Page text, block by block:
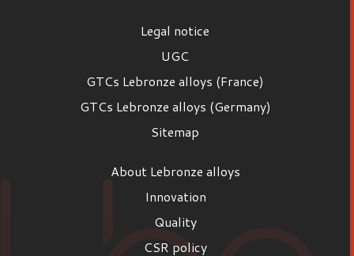
Legal notice
UGC
GTCs Lebronze alloys (France)
GTCs Lebronze alloys (Germany)
Sitemap
About Lebronze alloys
Innovation
Quality
CSR policy